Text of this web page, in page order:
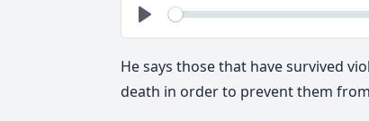
Play
He says those that have survived
death in order to prevent them